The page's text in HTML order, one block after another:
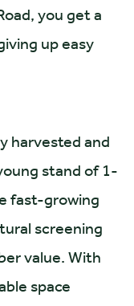
you get a
up easy
harvested and
stand of 1-
fast-growing
screening
value. With
space